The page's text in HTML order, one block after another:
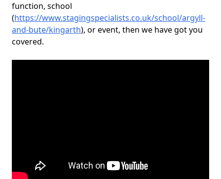
function, school
(https://www.stagingspecialists.co.uk/school/argyll-
and-bute/kingarth), or event, then we have got you
covered.